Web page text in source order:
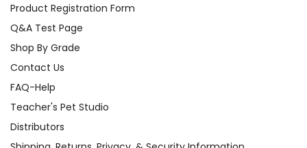
Product Registration Form
Q&A Test Page
Shop By Grade
Contact Us
FAQ-Help
Teacher's Pet Studio
Distributors